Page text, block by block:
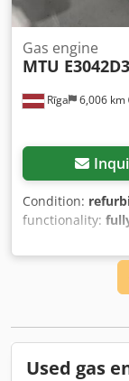
Rīga 6,006 km
Gas engine
MTU E3042D3
Condition:
functionality:
MTU E3042D3,
repainted. New
pump etc.
Used gas